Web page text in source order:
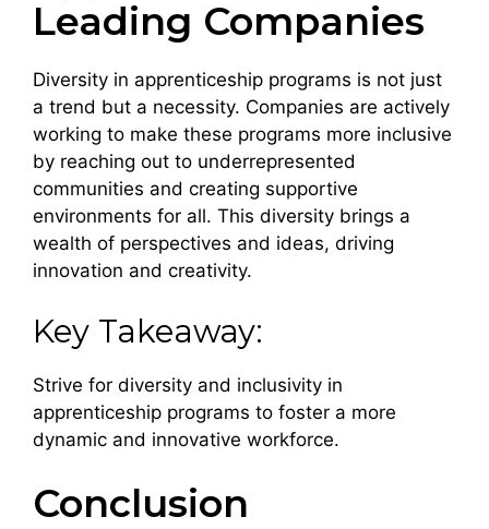
Leading Companies
Diversity in apprenticeship programs is not just
a trend but a necessity. Companies are actively
working to make these programs more inclusive
by reaching out to underrepresented
communities and creating supportive
environments for all. This diversity brings a
wealth of perspectives and ideas, driving
innovation and creativity.
Key Takeaway:
Strive for diversity and inclusivity in
apprenticeship programs to foster a more
dynamic and innovative workforce.
Conclusion